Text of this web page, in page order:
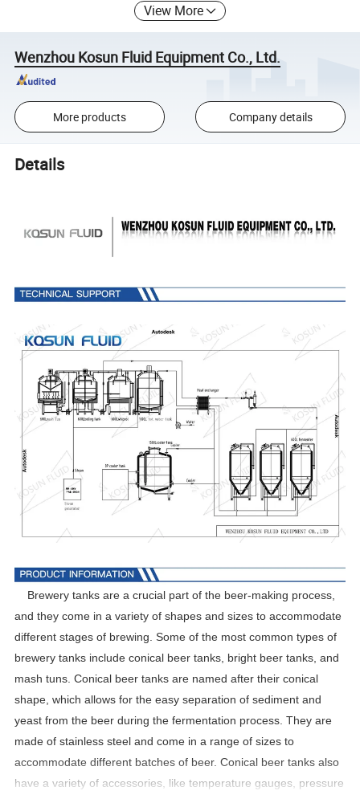
View More
Wenzhou Kosun Fluid Equipment Co., Ltd.
More products Company details
Details
Brewery tanks are a crucial part of the beer-making process,
and they come in a variety of shapes and sizes to accommodate
different stages of brewing. Some of the most common types of
brewery tanks include conical beer tanks, bright beer tanks, and
mash tuns. Conical beer tanks are named after their conical
shape, which allows for the easy separation of sediment and
yeast from the beer during the fermentation process. They are
made of stainless steel and come in a range of sizes to
accommodate different batches of beer. Conical beer tanks also
have a variety of accessories, like temperature gauges, pressure